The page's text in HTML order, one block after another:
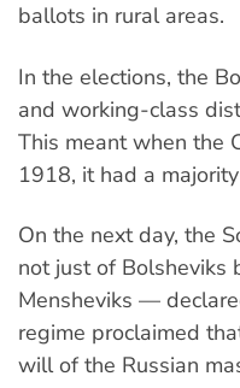
ballots in rural areas.
In the elections, the
and working-class
This meant when the
1918, it had a
On the next day, the
not just of Bolsheviks
Mensheviks —
regime proclaimed
will of the Russian